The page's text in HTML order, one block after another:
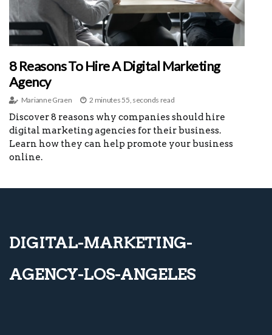
8 Reasons To Hire A Digital Marketing
Agency
Marianne Graen 2 minutes 55, seconds read
Discover 8 reasons why companies should hire
digital marketing agencies for their business.
Learn how they can help promote your business
online.
digital-marketing-
agency-los-angeles